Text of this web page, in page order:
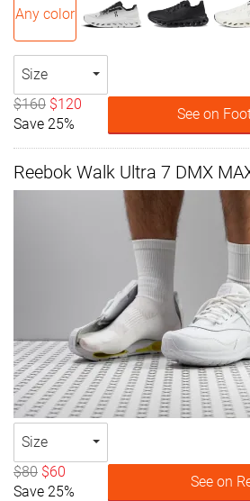
Any color
Size
$160 $120
Save 25%
See on
Reebok Walk Ultra 7 DMX
Size
$80 $60
Save 25%
See on